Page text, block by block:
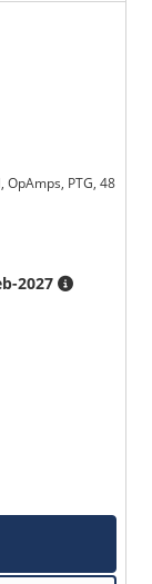
OpAmps, PTG, 48
2027